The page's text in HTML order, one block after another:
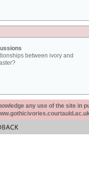
between ivory and
any use of the site in